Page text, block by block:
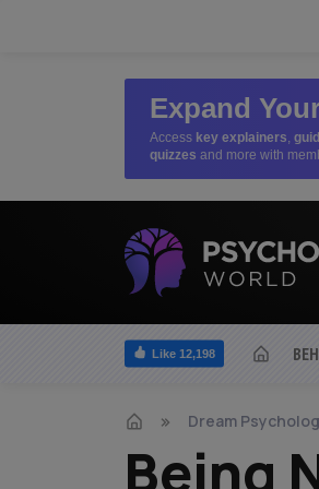
Expand
Access key explainers,
quizzes and more with
Like 12,198
Dream
Being